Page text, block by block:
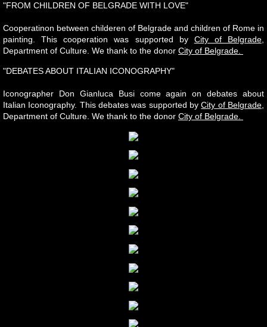
"FROM CHILDREN OF BELGRADE WITH LOVE"
Cooperatinon between childeren of Belgrade and children of Rome in
painting. This cooperation was supported by City of Belgrade
Department of Culture. We thank to the donor City of Belgrade.
"DEBATES ABOUT ITALIAN ICONOGRAPHY"
Iconographer Don Gianluca Busi come again on debates about
Italian Iconography. This debates was supported byCity of Belgrade
Department of Culture. We thank to the donor City of Belgrade.